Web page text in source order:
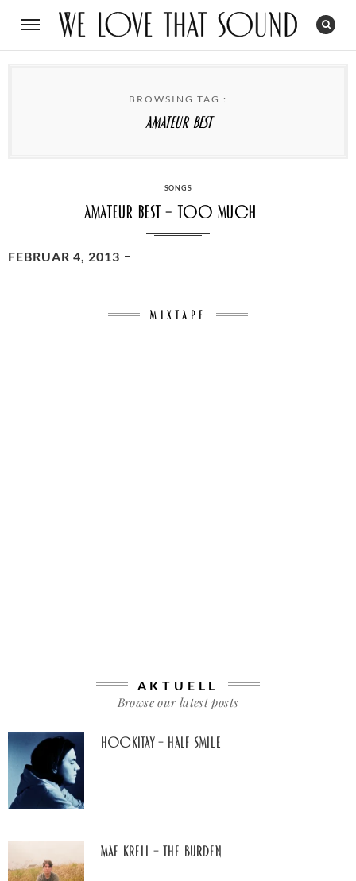
BROWSING TAG :
Amateur Best
CATEGORIES
SONGS
Amateur Best – Too Much
POSTED
FEBRUAR 4, 2013
MIXTAPE
AKTUELL
Browse our latest posts
Hockitay – half smile
Mae Krell – the burden